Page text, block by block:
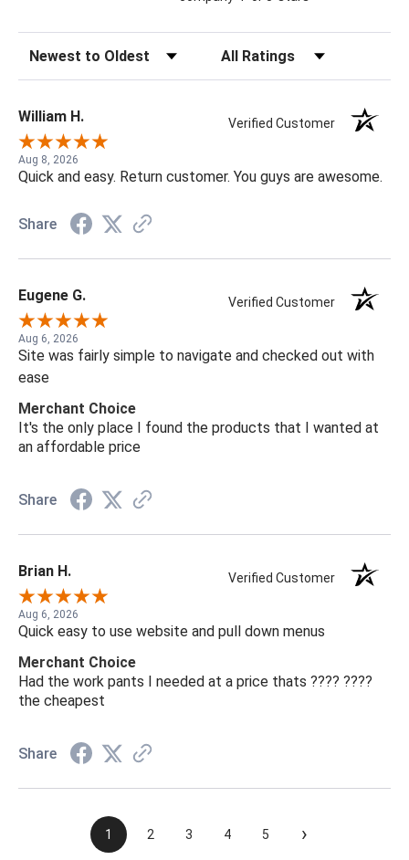
Sort Reviews Filter Reviews by Rating
William H. Verified Customer
Aug 8, 2026
Quick and easy. Return customer. You guys are awesome.
Share
Eugene G. Verified Customer
Aug 6, 2026
Site was fairly simple to navigate and checked out with
ease
Merchant Choice
It's the only place I found the products that I wanted at
an affordable price
Share
Brian H. Verified Customer
Aug 6, 2026
Quick easy to use website and pull down menus
Merchant Choice
Had the work pants I needed at a price thats ???? ????
the cheapest
Share
1 2 3 4 5 ›